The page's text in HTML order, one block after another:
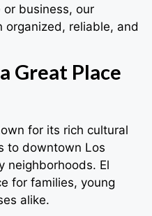
or business, our
organized, reliable, and
Great Place
for its rich cultural
to downtown Los
neighborhoods. El
for families, young
alike.